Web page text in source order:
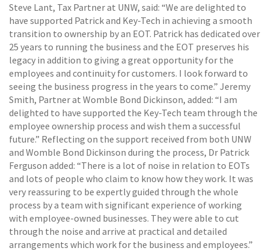
Steve Lant, Tax Partner at UNW, said: “We are delighted to
have supported Patrick and Key-Tech in achieving a smooth
transition to ownership by an EOT. Patrick has dedicated over
25 years to running the business and the EOT preserves his
legacy in addition to giving a great opportunity for the
employees and continuity for customers. I look forward to
seeing the business progress in the years to come.” Jeremy
Smith, Partner at Womble Bond Dickinson, added: “I am
delighted to have supported the Key-Tech team through the
employee ownership process and wish them a successful
future.” Reflecting on the support received from both UNW
and Womble Bond Dickinson during the process, Dr Patrick
Ferguson added: “There is a lot of noise in relation to EOTs
and lots of people who claim to know how they work. It was
very reassuring to be expertly guided through the whole
process by a team with significant experience of working
with employee-owned businesses. They were able to cut
through the noise and arrive at practical and detailed
arrangements which work for the business and employees.”